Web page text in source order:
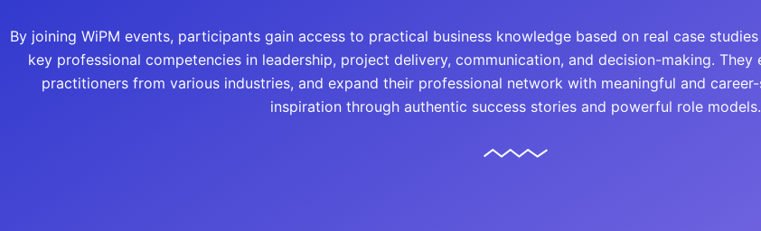
By joining WiPM events, participants gain access to practical business knowledge based on real case
key professional competencies in leadership, project delivery, communication, and decision-making.
practitioners from various industries, and expand their professional network with meaningful and
inspiration through authentic success stories and powerful role models.